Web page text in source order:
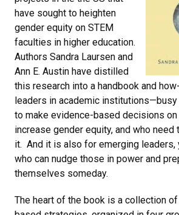
have sought to heighten
gender equity on STEM
faculties in higher education.
Authors Sandra Laursen and
Ann E. Austin have distilled
this research into a handbook and
leaders in academic
to make evidence-based decisions
increase gender equity, and who
it. And it is also for emerging leaders,
who can nudge those in power and
themselves someday.
The heart of the book is a collection